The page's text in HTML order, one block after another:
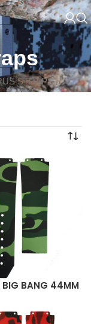
STRAPS
BIG BANG 44MM
RUBBER